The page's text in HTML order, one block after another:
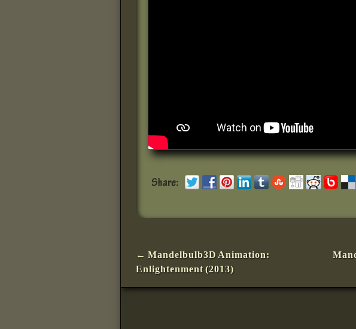
Post navigation
← Mandelbulb3D Animation:
Enlightenment (2013)